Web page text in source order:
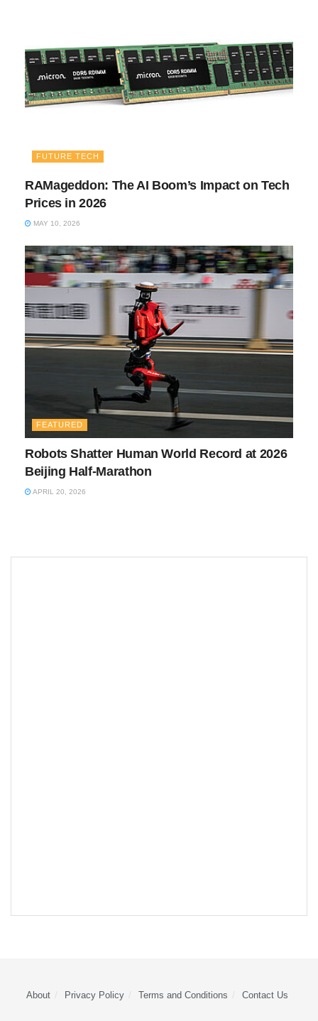
FUTURE TECH
RAMageddon: The AI Boom’s Impact on Tech
Prices in 2026
MAY 10, 2026
FEATURED
Robots Shatter Human World Record at 2026
Beijing Half-Marathon
APRIL 20, 2026
About Privacy Policy Terms and Conditions Contact Us